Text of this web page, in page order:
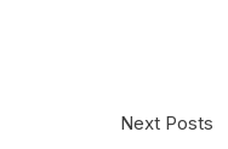
Next Posts